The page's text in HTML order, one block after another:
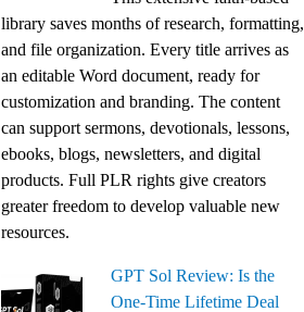
library saves months of research, formatting,
and file organization. Every title arrives as
an editable Word document, ready for
customization and branding. The content
can support sermons, devotionals, lessons,
ebooks, blogs, newsletters, and digital
products. Full PLR rights give creators
greater freedom to develop valuable new
resources.
GPT Sol Review: Is the
One-Time Lifetime Deal